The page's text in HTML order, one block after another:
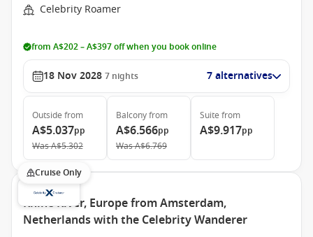
Celebrity Roamer
from A$202 – A$397 off when you book online
18 Nov 2028 7 nights 7 alternatives
Outside from
A$5.037pp
WasA$5.302
Balconyfrom
A$6.566pp
WasA$6.769
Suite from
A$9.917pp
Cruise Only
Rhine River, Europe from Amsterdam,
Netherlands with the Celebrity Wanderer